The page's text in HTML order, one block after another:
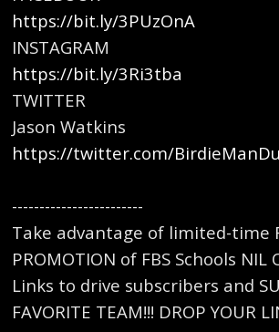
https://bit.ly/3PUzOnA
INSTAGRAM
https://bit.ly/3Ri3tba
TWITTER
Jason Watkins
https://twitter.com/
------------------------
Take advantage of limited-time
PROMOTION of FBS Schools
Links to drive subscribers and
FAVORITE TEAM!!! DROP YOUR